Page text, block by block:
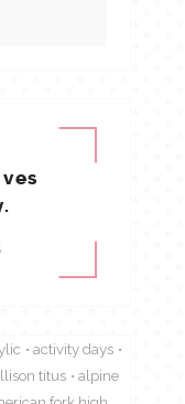
activity days
titus
alpine